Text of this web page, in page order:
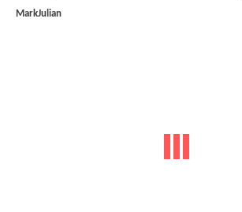
MarkJulian